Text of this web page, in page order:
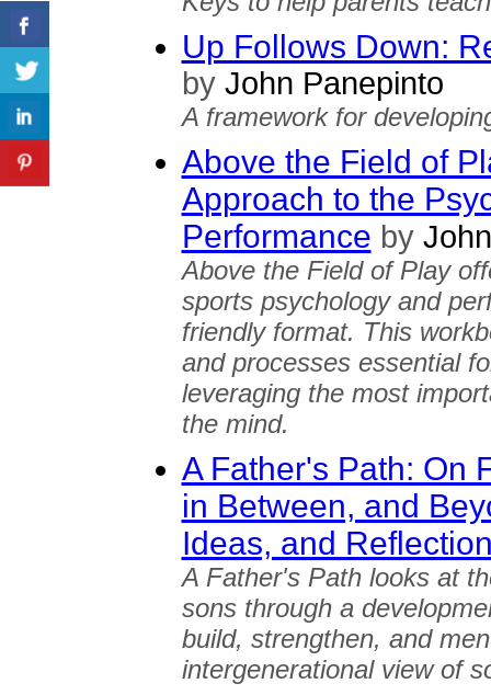
Up Follows Down:
byJohn Panepinto
A framework for
Above the Field of
Approach to the
Performance by
Above the Field of Play
sports psychology and
friendly format. This
and processes essential
leveraging the most
the mind.
A Father's Path: On
in Between, and
Ideas, and
A Father's Path looks at
sons through a
build, strengthen, and
intergenerational view of